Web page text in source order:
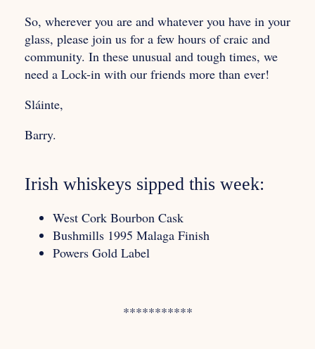
So, wherever you are and whatever you have in your
glass, please join us for a few hours of craic and
community. In these unusual and tough times, we
need a Lock-in with our friends more than ever!
Sláinte,
Barry.
Irish whiskeys sipped this week:
West Cork Bourbon Cask
Bushmills 1995 Malaga Finish
Powers Gold Label
***********